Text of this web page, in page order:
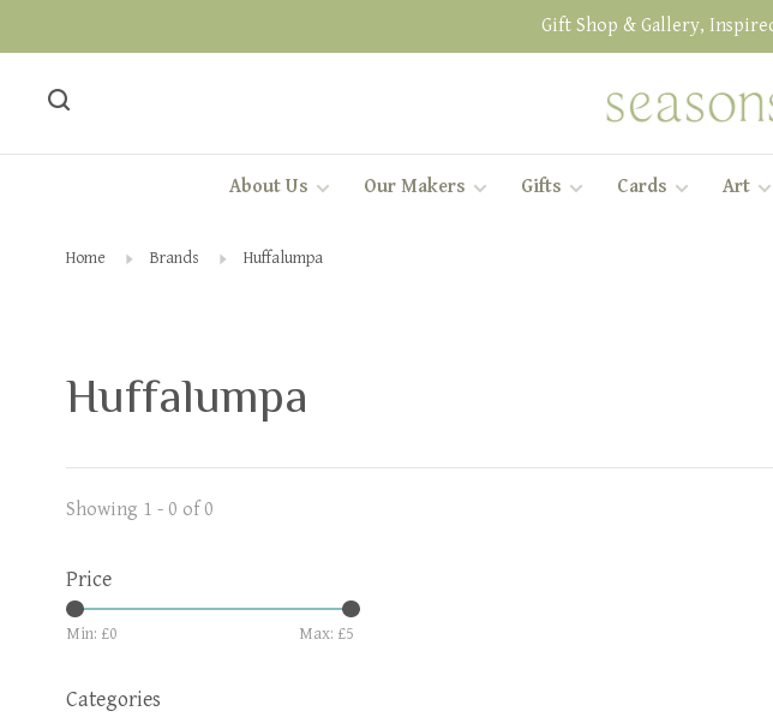
Gift Shop & Gallery,
About Us Our Makers Gifts Cards Art
Home Brands Huffalumpa
Huffalumpa
Showing 1 - 0 of 0
Price
Min: £0 Max: £5
Categories